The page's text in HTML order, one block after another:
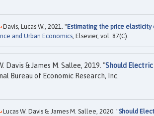
Davis, Lucas W., 2021. "Estimating the price elasticity
and Urban Economics, Elsevier, vol. 87(C).
Davis & James M. Sallee, 2019. "Should
Bureau of Economic Research, Inc.
Lucas W. Davis & James M. Sallee, 2020. "Should